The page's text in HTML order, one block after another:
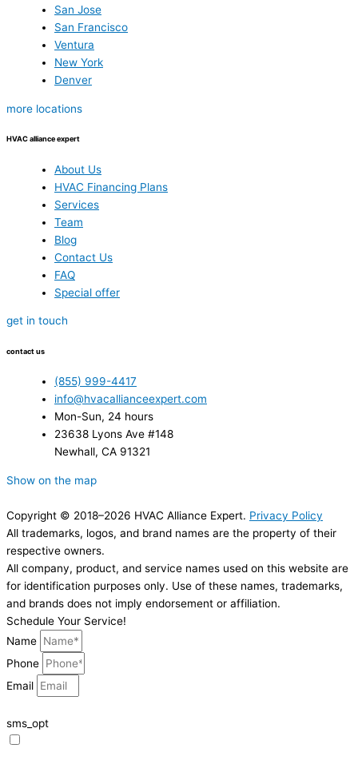
San Jose
San Francisco
Ventura
New York
Denver
more locations
HVAC alliance expert
About Us
HVAC Financing Plans
Services
Team
Blog
Contact Us
FAQ
Special offer
get in touch
contact us
(855) 999-4417
info@hvacallianceexpert.com
Mon-Sun, 24 hours
23638 Lyons Ave #148
Newhall, CA 91321
Show on the map
Copyright © 2018–2026 HVAC Alliance Expert. Privacy Policy
All trademarks, logos, and brand names are the property of their
respective owners.
All company, product, and service names used on this website are
for identification purposes only. Use of these names, trademarks,
and brands does not imply endorsement or affiliation.
Schedule Your Service!
Name
Phone
Email
sms_opt